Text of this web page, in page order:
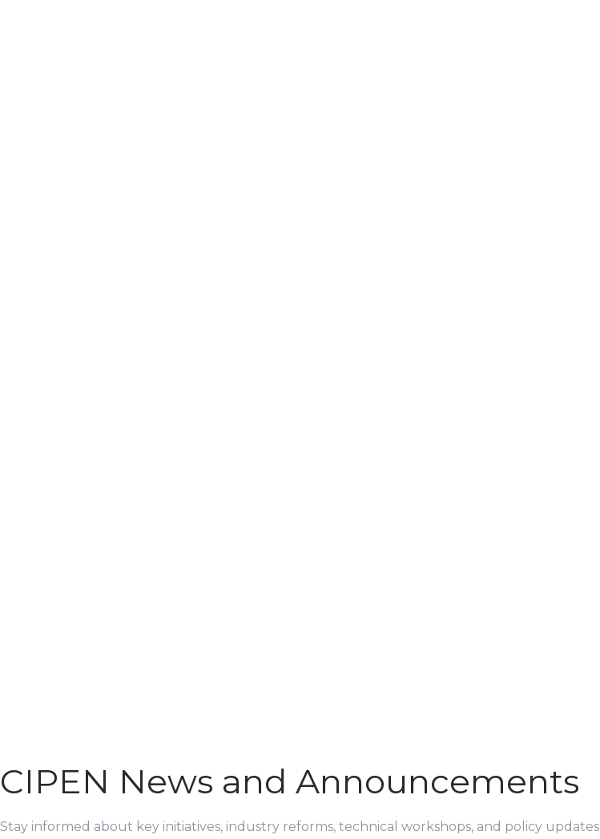
CIPEN News and Announcements
Stay informed about key initiatives, industry reforms, technical workshops, and policy